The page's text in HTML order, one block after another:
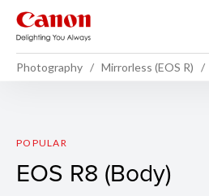
Photography Mirrorless (EOS R)
EOS R8 (Body)
POPULAR
EOS R8 (Body)